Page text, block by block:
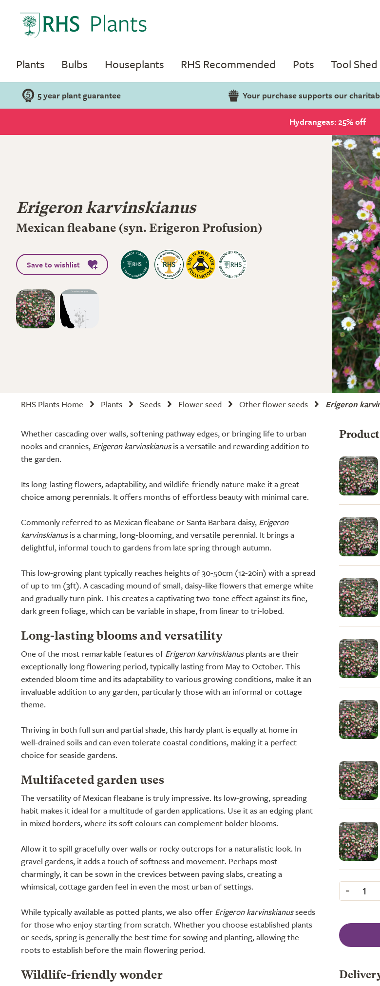
Plants Bulbs Houseplants RHS Recommended Pots Tool Shed
5 year plant guarantee Your purchase supports our
Hydrangeas: 25% off
Erigeron karvinskianus
Mexican fleabane (syn. Erigeron Profusion)
Save to wishlist
RHS Plants Home Plants Seeds Flower seed Other flower seeds Erigeron
Whether cascading over walls, softening pathway edges, or bringing life to urban
nooks and crannies, Erigeron karvinskianusis a versatile and rewarding addition to
the garden.
Its long-lasting flowers, adaptability, and wildlife-friendly nature make it a great
choice among perennials. It offers months of effortless beauty with minimal care.
Commonly referred to as Mexican fleabane or Santa Barbara daisy, Erigeron
karvinskianusis a charming, long-blooming, and versatile perennial. It brings a
delightful, informal touch to gardens from late spring through autumn.
This low-growing plant typically reaches heights of 30-50cm (12-20in) with a spread
of up to 1m (3ft). A cascading mound of small, daisy-like flowers that emerge white
and gradually turn pink. This creates a captivating two-tone effect against its fine,
dark green foliage, which can be variable in shape, from linear to tri-lobed.
Long-lasting blooms and versatility
One of the most remarkable features of Erigeron karvinskianusplants are their
exceptionally long flowering period, typically lasting from May to October. This
extended bloom time and its adaptability to various growing conditions, make it an
invaluable addition to any garden, particularly those with an informal or cottage
theme.
Thriving in both full sun and partial shade, this hardy plant is equally at home in
well-drained soils and can even tolerate coastal conditions, making it a perfect
choice for seaside gardens.
Multifaceted garden uses
The versatility of Mexican fleabane is truly impressive. Its low-growing, spreading
habit makes it ideal for a multitude of garden applications. Use it as an edging plant
in mixed borders, where its soft colours can complement bolder blooms.
Allow it to spill gracefully over walls or rocky outcrops for a naturalistic look. In
gravel gardens, it adds a touch of softness and movement. Perhaps most
charmingly, it can be sown in the crevices between paving slabs, creating a
whimsical, cottage garden feel in even the most urban of settings.
While typically available as potted plants, we also offer Erigeron karvinskianusseeds
for those who enjoy starting from scratch. Whether you choose established plants
or seeds, spring is generally the best time for sowing and planting, allowing the
roots to establish before the main flowering period.
Wildlife-friendly wonder
- 1